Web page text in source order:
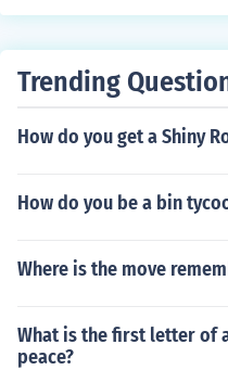
Trending
How do you get a Shiny
How do you be a bin
Where is the move
What is the first letter of
peace?